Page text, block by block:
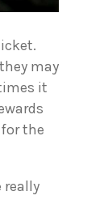
may
it
the
really